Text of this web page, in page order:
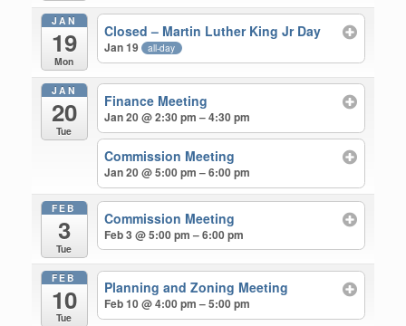
JAN
19
Mon
Closed – Martin Luther King Jr Day
Jan 19 all-day
JAN
20
Tue
Finance Meeting
Jan 20 @ 2:30 pm – 4:30 pm
Commission Meeting
Jan 20 @ 5:00 pm – 6:00 pm
FEB
3
Tue
Commission Meeting
Feb 3 @ 5:00 pm – 6:00 pm
FEB
10
Tue
Planning and Zoning Meeting
Feb 10 @ 4:00 pm – 5:00 pm